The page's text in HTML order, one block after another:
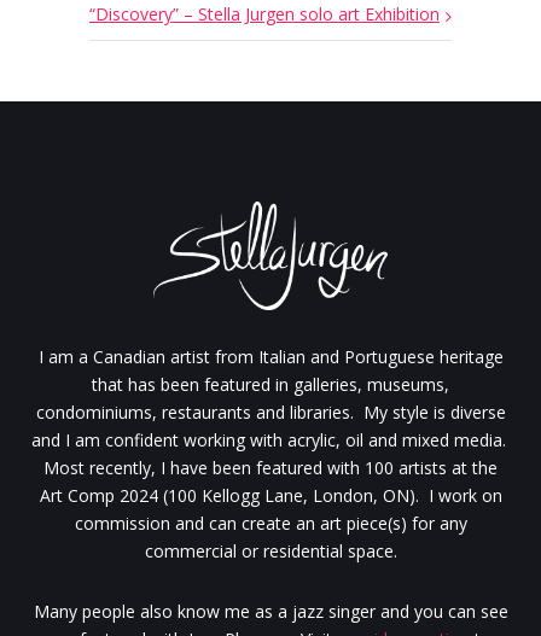
“Discovery” – Stella Jurgen solo art Exhibition
I am a Canadian artist from Italian and Portuguese heritage
that has been featured in galleries, museums,
condominiums, restaurants and libraries. My style is diverse
and I am confident working with acrylic, oil and mixed media.
Most recently, I have been featured with 100 artists at the
Art Comp 2024 (100 Kellogg Lane, London, ON). I work on
commission and can create an art piece(s) for any
commercial or residential space.
Many people also know me as a jazz singer and you can see